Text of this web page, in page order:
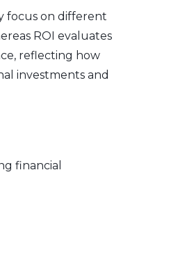
focus on different
ROI evaluates
reflecting how
investments and
financial